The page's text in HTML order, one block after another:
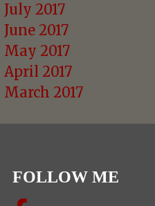
July 2017
June 2017
May 2017
April 2017
March 2017
FOLLOW ME